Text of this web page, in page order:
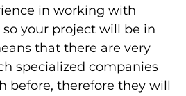
in working with
your project will be in
that there are very
specialized companies
before, therefore they will